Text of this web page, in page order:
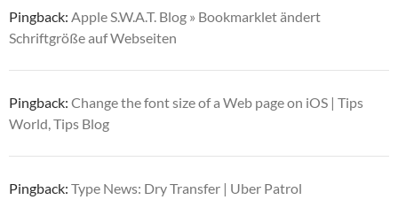
Pingback: Apple S.W.A.T. Blog » Bookmarklet ändert
Schriftgröße auf Webseiten
Pingback: Change the font size of a Web page on iOS | Tips
World, Tips Blog
Pingback: Type News: Dry Transfer | Uber Patrol